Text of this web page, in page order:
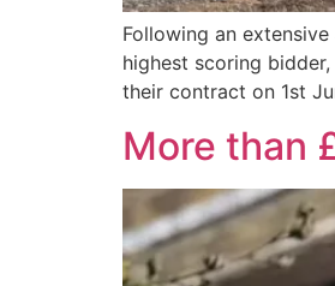
Following an
highest scoring
their contract on 1st
More than